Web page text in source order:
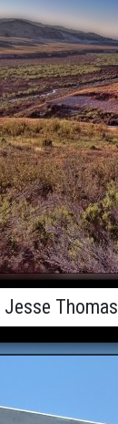
Jesse Thomas